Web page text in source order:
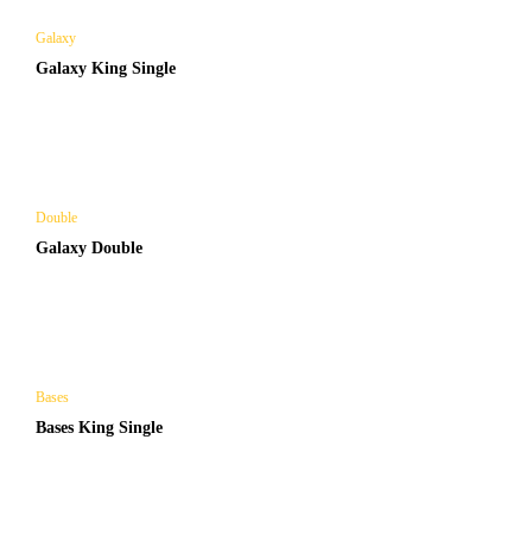
Galaxy
Galaxy King Single
Double
Galaxy Double
Bases
Bases King Single